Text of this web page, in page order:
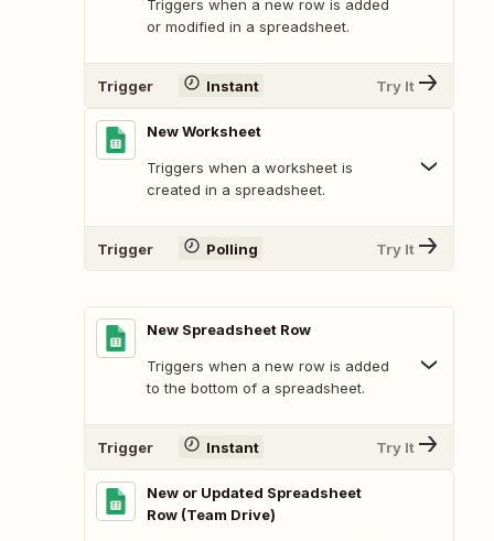
Triggers when a new row is added
or modified in a spreadsheet.
Trigger Instant Try It
New Worksheet
Triggers when a worksheet is
created in a spreadsheet.
Trigger Polling Try It
New Spreadsheet Row
Triggers when a new row is added
to the bottom of a spreadsheet.
Trigger Instant Try It
New or Updated Spreadsheet
Row (Team Drive)